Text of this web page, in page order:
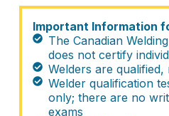
Important Information
The Canadian
does not certify
Welders are
Welder qualification
only; there are no
exams